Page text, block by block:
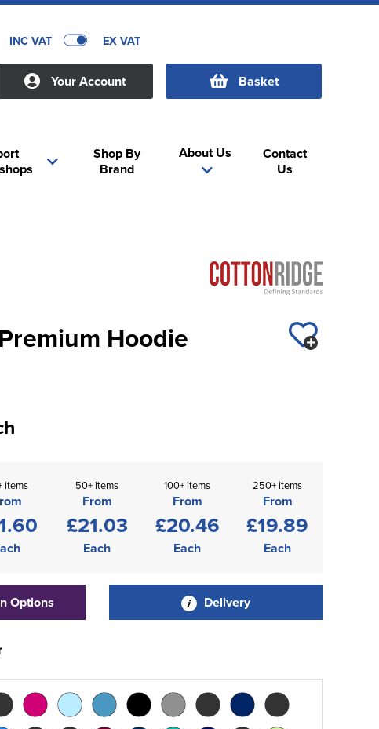
INC VAT EX VAT
Your Account Basket
About Us
Shop By
Brand
Contact
Us
Hoodie
items 50+ items
From
£21.03
Each
100+ items
From
£20.46
Each
250+ items
From
£19.89
Each
Options Delivery